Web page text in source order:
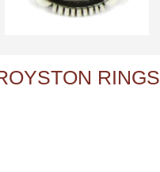
RINGS